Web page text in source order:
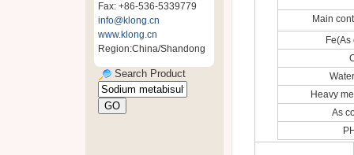
Fax: +86-536-5339779
info@klong.cn
www.klong.cn
Region:China/Shandong
Search Product
Main
Fe(As
Heavy
As